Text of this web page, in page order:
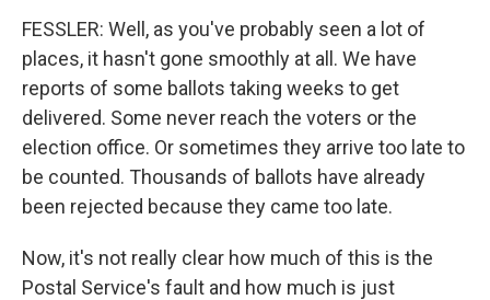
FESSLER: Well, as you've probably seen a lot of
places, it hasn't gone smoothly at all. We have
reports of some ballots taking weeks to get
delivered. Some never reach the voters or the
election office. Or sometimes they arrive too late to
be counted. Thousands of ballots have already
been rejected because they came too late.
Now, it's not really clear how much of this is the
Postal Service's fault and how much is just